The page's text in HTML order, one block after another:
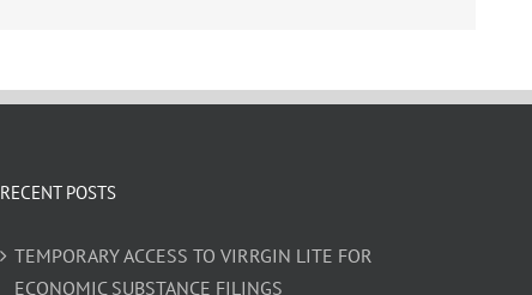
RECENT POSTS
TEMPORARY ACCESS TO VIRRGIN LITE FOR
ECONOMIC SUBSTANCE FILINGS